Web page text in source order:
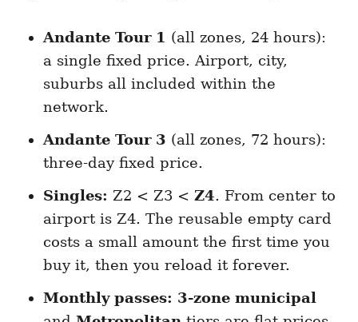
Andante Tour 1 (all zones, 24 hours):
a single fixed price. Airport, city,
suburbs all included within the
network.
Andante Tour 3 (all zones, 72 hours):
three-day fixed price.
Singles: Z2 < Z3 < Z4. From center to
airport is Z4. The reusable empty card
costs a small amount the first time you
buy it, then you reload it forever.
Monthly passes: 3-zone municipal